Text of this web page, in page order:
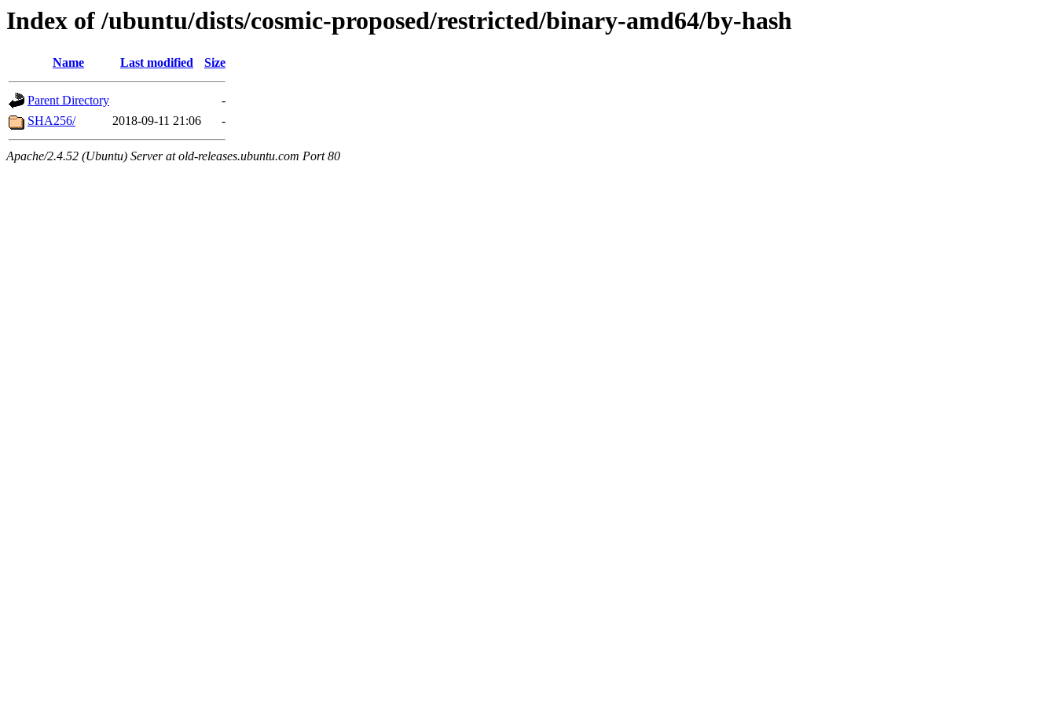
Index of /ubuntu/dists/cosmic-proposed/restricted/binary-amd64/by-hash
Name Last modified Size
Parent Directory
-
SHA256/
2018-09-11 21:06 -
Apache/2.4.52 (Ubuntu) Server at old-releases.ubuntu.com Port 80